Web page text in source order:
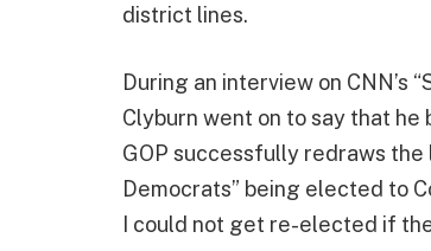
district lines.
During an interview on CNN’s
Clyburn went on to say that
GOP successfully redraws
Democrats” being elected to
I could not get re-elected if